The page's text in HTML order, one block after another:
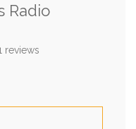
Radio
reviews